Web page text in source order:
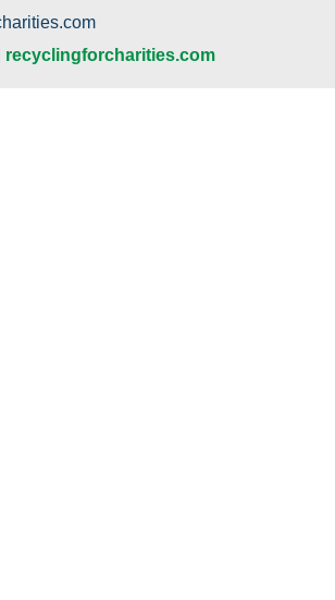
recyclingforcharities.com